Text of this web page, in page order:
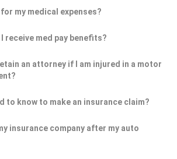
my medical expenses?
I receive med pay benefits?
an attorney if I am injured in a motor
to know to make an insurance claim?
insurance company after my auto